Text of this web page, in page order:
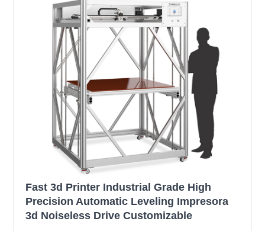
Fast 3d Printer Industrial Grade High
Precision Automatic Leveling Impresora
3d Noiseless Drive Customizable